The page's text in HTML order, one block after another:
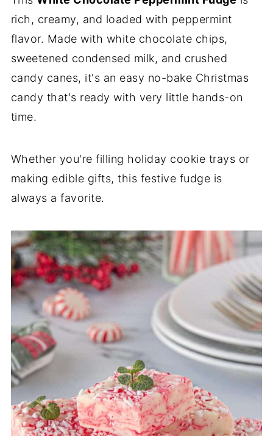
rich, creamy, and loaded with peppermint
flavor. Made with white chocolate chips,
sweetened condensed milk, and crushed
candy canes, it's an easy no-bake Christmas
candy that's ready with very little hands-on
time.
Whether you're filling holiday cookie trays or
making edible gifts, this festive fudge is
always a favorite.